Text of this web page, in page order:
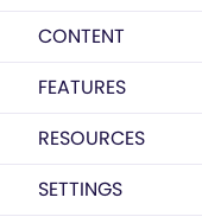
CONTENT
FEATURES
RESOURCES
SETTINGS